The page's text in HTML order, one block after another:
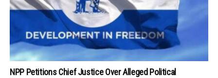
NPP Petitions Chief Justice Over Alleged Political